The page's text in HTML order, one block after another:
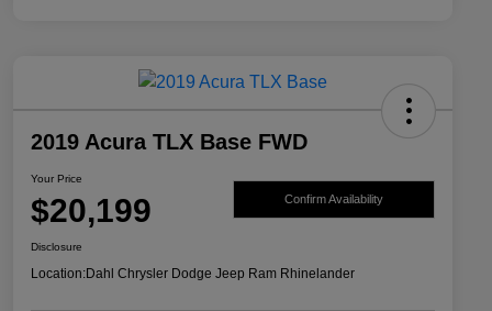
2019 Acura TLX Base FWD
Your Price
$20,199 Confirm Availability
Disclosure
Location:Dahl Chrysler Dodge Jeep Ram Rhinelander